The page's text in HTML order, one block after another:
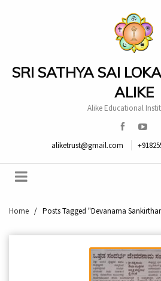
SRI SATHYA SAI
ALIKE
Alike Educational
aliketrust@gmail.com
Home / Posts Tagged "Devanama